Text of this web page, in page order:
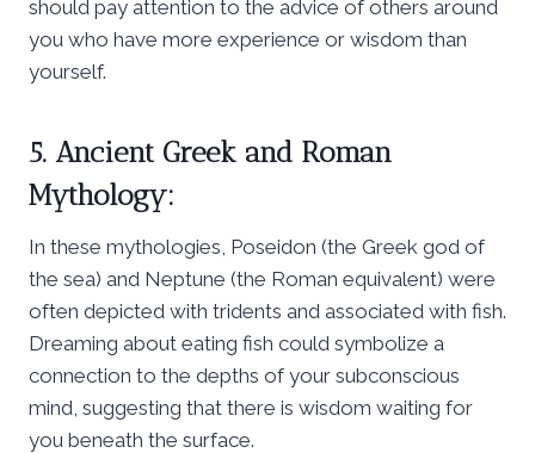
should pay attention to the advice of others around
you who have more experience or wisdom than
yourself.
5. Ancient Greek and Roman
Mythology:
In these mythologies, Poseidon (the Greek god of
the sea) and Neptune (the Roman equivalent) were
often depicted with tridents and associated with fish.
Dreaming about eating fish could symbolize a
connection to the depths of your subconscious
mind, suggesting that there is wisdom waiting for
you beneath the surface.